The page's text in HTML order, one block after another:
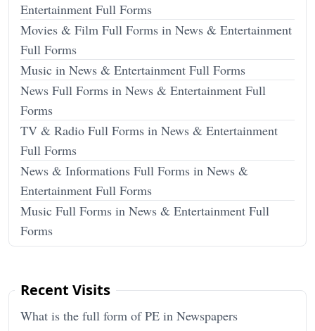
Entertainment Full Forms
Movies & Film Full Forms in News & Entertainment
Full Forms
Music in News & Entertainment Full Forms
News Full Forms in News & Entertainment Full
Forms
TV & Radio Full Forms in News & Entertainment
Full Forms
News & Informations Full Forms in News &
Entertainment Full Forms
Music Full Forms in News & Entertainment Full
Forms
Recent Visits
What is the full form of PE in Newspapers